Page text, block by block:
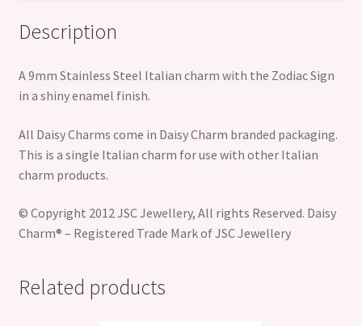
Description
A 9mm Stainless Steel Italian charm with the Zodiac Sign
in a shiny enamel finish.
All Daisy Charms come in Daisy Charm branded packaging.
This is a single Italian charm for use with other Italian
charm products.
© Copyright 2012 JSC Jewellery, All rights Reserved. Daisy
Charm® – Registered Trade Mark of JSC Jewellery
Related products